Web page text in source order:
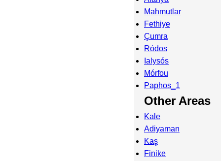
Mahmutlar
Fethiye
Çumra
Ródos
Ialysós
Mórfou
Paphos_1
Other Areas
Kale
Adiyaman
Kaş
Finike